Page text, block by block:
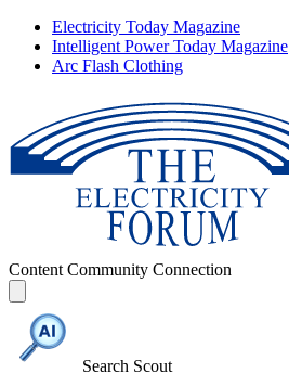
Electricity Today Magazine
Intelligent Power Today Magazine
Arc Flash Clothing
Content Community Connection
Search Scout